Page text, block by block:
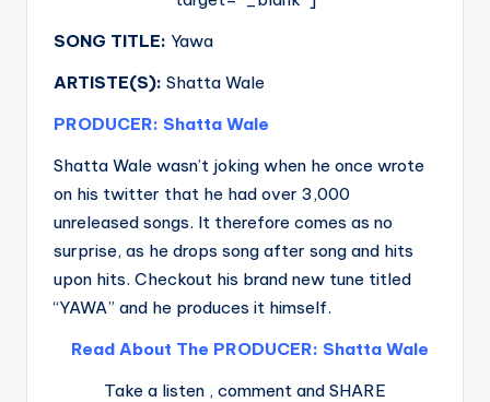
SONG TITLE: Yawa
ARTISTE(S): Shatta Wale
PRODUCER: Shatta Wale
Shatta Wale wasn’t joking when he once wrote
on his twitter that he had over 3,000
unreleased songs. It therefore comes as no
surprise, as he drops song after song and hits
upon hits. Checkout his brand new tune titled
“YAWA” and he produces it himself.
Read About The PRODUCER: Shatta Wale
Take a listen , comment and SHARE